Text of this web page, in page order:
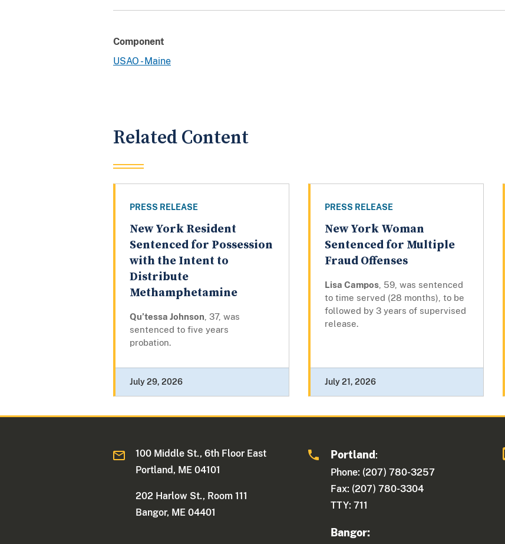
Component
USAO - Maine
Related Content
PRESS RELEASE
New York Resident
Sentenced for Possession
with the Intent to
Distribute
Methamphetamine
Qu’tessa Johnson , 37, was
sentenced to five years
probation.
July 29, 2026
PRESS RELEASE
New York Woman
Sentenced for Multiple
Fraud Offenses
Lisa Campos, 59, was sentenced
to time served (28 months), to be
followed by 3 years of supervised
release.
July 21, 2026
100 Middle St., 6th Floor East
Portland, ME 04101
202 Harlow St., Room 111
Bangor, ME 04401
Portland:
Phone: (207) 780-3257
Fax: (207) 780-3304
TTY: 711
Bangor: